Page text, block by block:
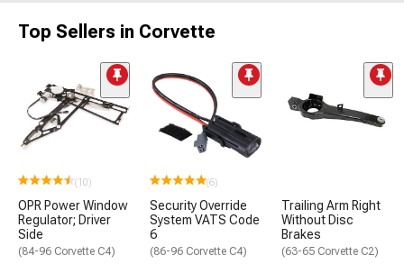
Top Sellers in Corvette
(10)
OPR Power Window
Regulator; Driver
Side
(84-96 Corvette C4)
(6)
Security Override
System VATS Code
6
(86-96 Corvette C4)
Trailing Arm Right
Without Disc
Brakes
(63-65 Corvette C2)